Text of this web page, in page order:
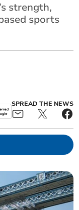
strength,
sports
SPREAD THE NEWS